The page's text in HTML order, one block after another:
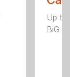
Up to
BiG